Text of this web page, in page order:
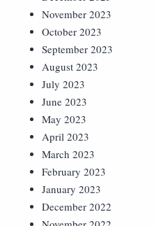
November 2023
October 2023
September 2023
August 2023
July 2023
June 2023
May 2023
April 2023
March 2023
February 2023
January 2023
December 2022